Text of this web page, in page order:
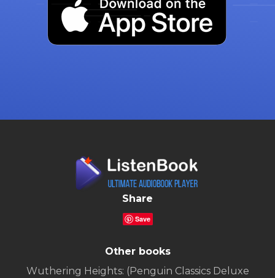
Share
Save
Other books
Wuthering Heights: (Penguin Classics Deluxe